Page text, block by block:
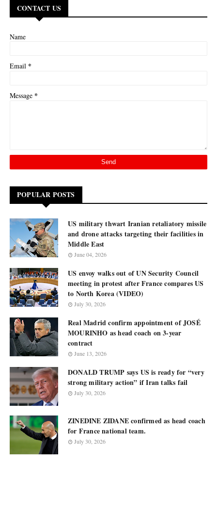
CONTACT US
Name
Email *
Message *
POPULAR POSTS
US military thwart Iranian retaliatory missile
and drone attacks targeting their facilities in
Middle East
June 04, 2026
US envoy walks out of UN Security Council
meeting in protest after France compares US
to North Korea (VIDEO)
July 30, 2026
Real Madrid confirm appointment of JOSÉ
MOURINHO as head coach on 3-year
contract
June 13, 2026
DONALD TRUMP says US is ready for “very
strong military action” if Iran talks fail
July 30, 2026
ZINEDINE ZIDANE confirmed as head coach
for France national team.
July 30, 2026